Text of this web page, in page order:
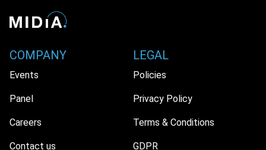
COMPANY
Events
Panel
Careers
Contact us
LEGAL
Policies
Privacy Policy
Terms & Conditions
GDPR